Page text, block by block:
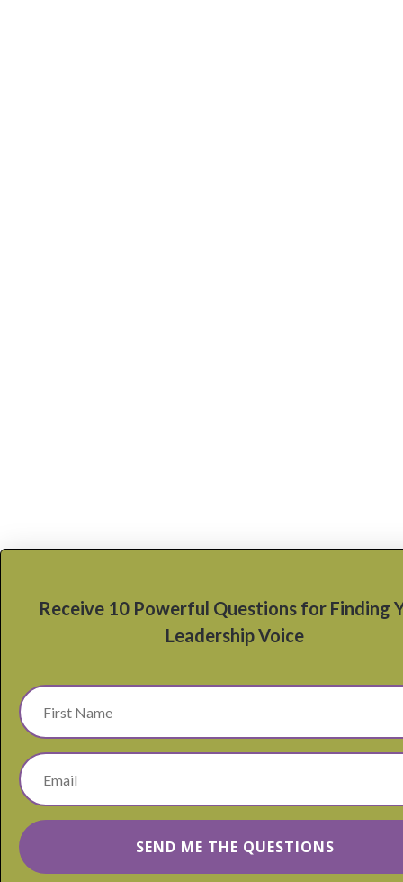
Receive 10 Powerful Questions for Finding
Leadership Voice